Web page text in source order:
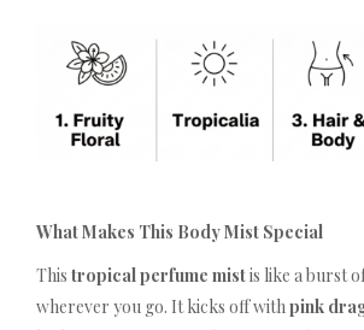
What Makes This Body Mist Special
This tropical perfume mistis like a burst
wherever you go. It kicks off withpink